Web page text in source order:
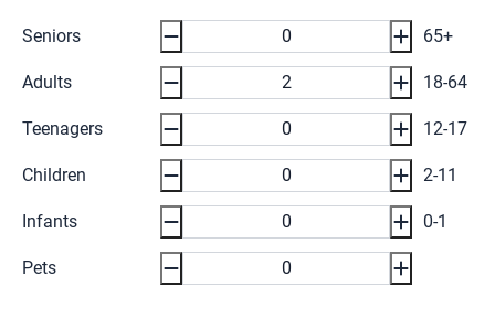
Seniors 65+
Adults 18-64
Teenagers 12-17
Children 2-11
Infants 0-1
Pets